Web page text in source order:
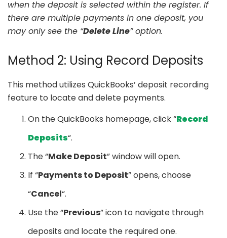
when the deposit is selected within the register. If
there are multiple payments in one deposit, you
may only see the “Delete Line” option.
Method 2: Using Record Deposits
This method utilizes QuickBooks’ deposit recording
feature to locate and delete payments.
On the QuickBooks homepage, click “Record
Deposits“.
The “Make Deposit” window will open.
If “Payments to Deposit” opens, choose
“Cancel“.
Use the “Previous” icon to navigate through
deposits and locate the required one.